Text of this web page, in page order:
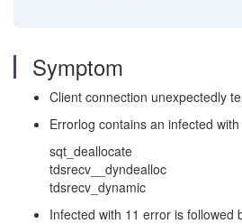
Symptom
Client connection unexpectedly
Errorlog contains an infected
sqt_deallocate
tdsrecv__dyndealloc
tdsrecv_dynamic
Infected with 11 error is followed